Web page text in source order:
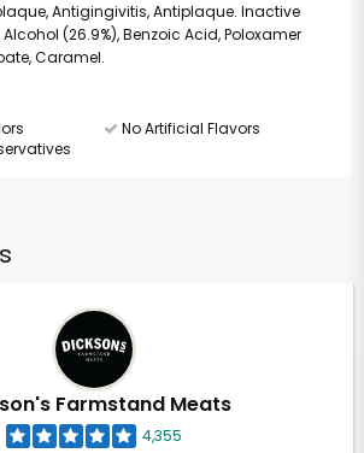
Antigingivitis, Antiplaque. Inactive
(26.9%), Benzoic Acid, Poloxamer
Caramel.
No Artificial Flavors
Farmstand Meats
4,355